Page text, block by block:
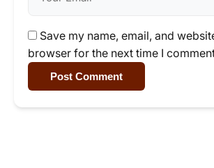
Save my name, email, and
browser for the next time I
Post Comment